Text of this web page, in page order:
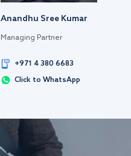
Anandhu Sree Kumar
Managing Partner
+971 4 380 6683
Click to WhatsApp